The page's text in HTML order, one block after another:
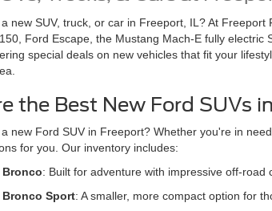
new SUV, truck, or car in Freeport, IL? At
Ford Escape, the Mustang Mach-E fully
special deals on new vehicles that fit your
the Best New Ford SUVs
new Ford SUV in Freeport? Whether you're in
for you. Our inventory includes:
Bronco: Built for adventure with impressive off-
Bronco Sport: A smaller, more compact option for